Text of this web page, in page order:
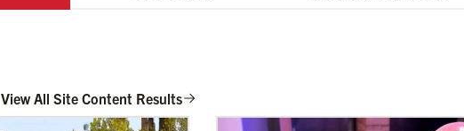
View All Site Content Results